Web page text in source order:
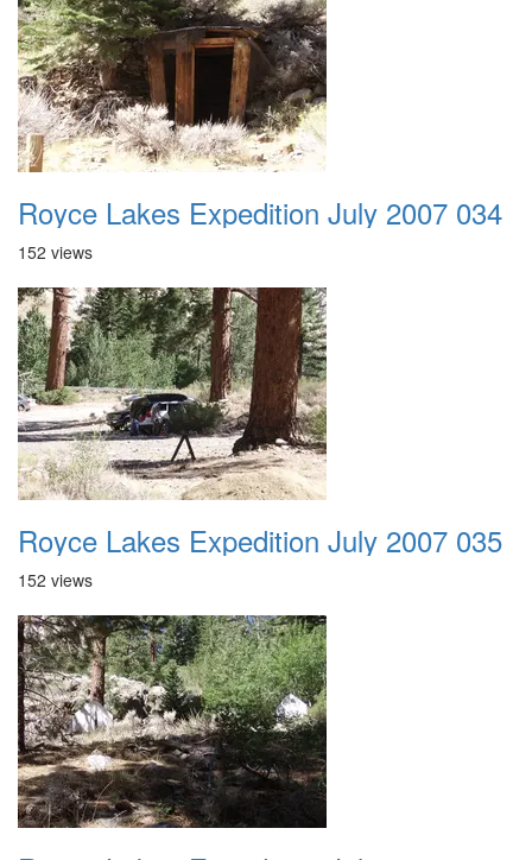
Royce Lakes Expedition July 2007 034
152 views
Royce Lakes Expedition July 2007 035
152 views